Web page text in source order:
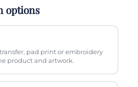
options
pad print or embroidery
product and artwork.